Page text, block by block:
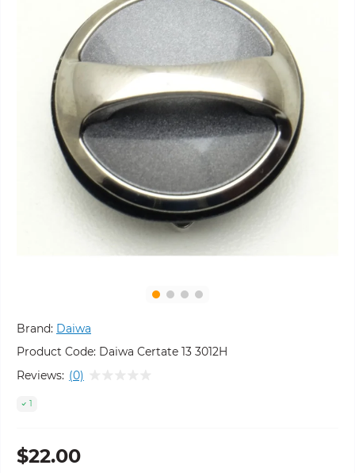
Brand: Daiwa
Product Code: Daiwa Certate 13 3012H
Reviews: (0)
1
$22.00